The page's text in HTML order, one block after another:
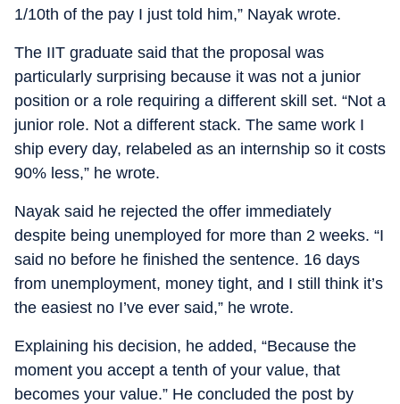
1/10th of the pay I just told him,” Nayak wrote.
The IIT graduate said that the proposal was
particularly surprising because it was not a junior
position or a role requiring a different skill set. “Not a
junior role. Not a different stack. The same work I
ship every day, relabeled as an internship so it costs
90% less,” he wrote.
Nayak said he rejected the offer immediately
despite being unemployed for more than 2 weeks. “I
said no before he finished the sentence. 16 days
from unemployment, money tight, and I still think it’s
the easiest no I’ve ever said,” he wrote.
Explaining his decision, he added, “Because the
moment you accept a tenth of your value, that
becomes your value.” He concluded the post by